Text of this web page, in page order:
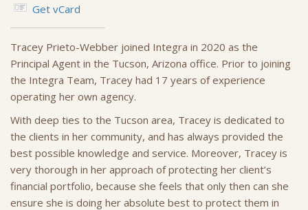
Get vCard
Tracey Prieto-Webber joined Integra in 2020 as the
Principal Agent in the Tucson, Arizona office. Prior to joining
the Integra Team, Tracey had 17 years of experience
operating her own agency.
With deep ties to the Tucson area, Tracey is dedicated to
the clients in her community, and has always provided the
best possible knowledge and service. Moreover, Tracey is
very thorough in her approach of protecting her client’s
financial portfolio, because she feels that only then can she
ensure she is doing her absolute best to protect them in